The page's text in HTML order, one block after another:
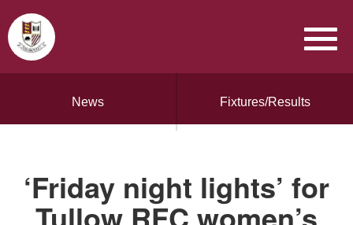
News Fixtures/Results
‘Friday night lights’ for